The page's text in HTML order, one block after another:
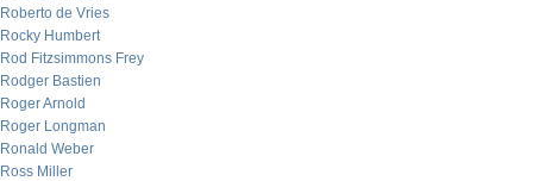
Roberto de Vries
Rocky Humbert
Rod Fitzsimmons Frey
Rodger Bastien
Roger Arnold
Roger Longman
Ronald Weber
Ross Miller